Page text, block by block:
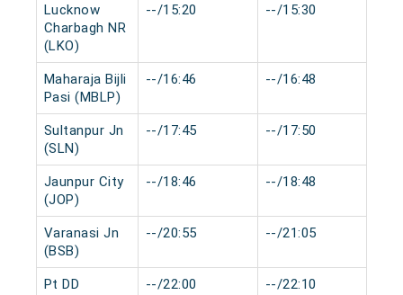
Lucknow
Charbagh NR
(LKO)
--/15:20 --/15:30
Maharaja Bijli
Pasi (MBLP)
--/16:46 --/16:48
Sultanpur Jn
(SLN)
--/17:45 --/17:50
Jaunpur City
(JOP)
--/18:46 --/18:48
Varanasi Jn
(BSB)
--/20:55 --/21:05
Pt DD
--/22:00 --/22:10